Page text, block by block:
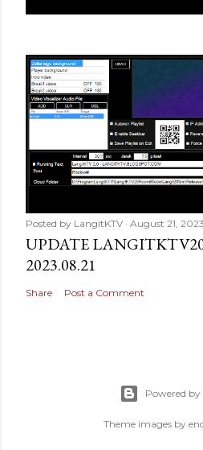
Posted by LangitKTV August 21, 2023
UPDATE
2023.08.21
Share Post a Comment
Powered
Theme images by